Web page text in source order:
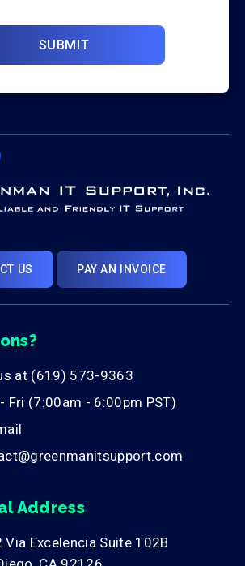
US PAY AN INVOICE
at (619) 573-9363
Fri (7:00am - 6:00pm PST)
Address
Via Excelencia Suite 102B